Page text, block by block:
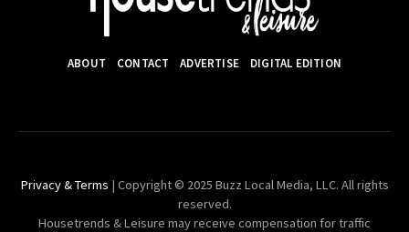
ABOUT CONTACT ADVERTISE DIGITAL EDITION
Privacy & Terms | Copyright © 2025 Buzz Local Media, LLC. All rights
reserved.
Housetrends & Leisure may receive compensation for traffic